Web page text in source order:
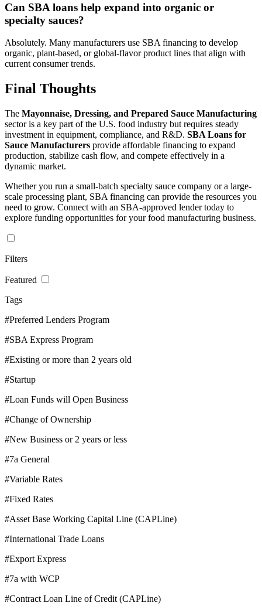
Can SBA loans help expand into organic or
specialty sauces?
Absolutely. Many manufacturers use SBA financing to develop
organic, plant-based, or global-flavor product lines that align with
current consumer trends.
Final Thoughts
The Mayonnaise, Dressing, and Prepared Sauce Manufacturing
sector is a key part of the U.S. food industry but requires steady
investment in equipment, compliance, and R&D. SBA Loans for
Sauce Manufacturers provide affordable financing to expand
production, stabilize cash flow, and compete effectively in a
dynamic market.
Whether you run a small-batch specialty sauce company or a large-
scale processing plant, SBA financing can provide the resources you
need to grow. Connect with an SBA-approved lender today to
explore funding opportunities for your food manufacturing business.
Filters
Featured
Tags
#Preferred Lenders Program
#SBA Express Program
#Existing or more than 2 years old
#Startup
#Loan Funds will Open Business
#Change of Ownership
#New Business or 2 years or less
#7a General
#Variable Rates
#Fixed Rates
#Asset Base Working Capital Line (CAPLine)
#International Trade Loans
#Export Express
#7a with WCP
#Contract Loan Line of Credit (CAPLine)